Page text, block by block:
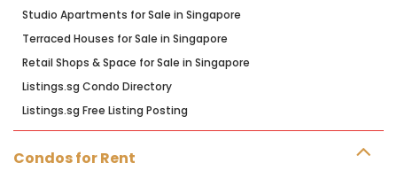
Studio Apartments for Sale in Singapore
Terraced Houses for Sale in Singapore
Retail Shops & Space for Sale in Singapore
Listings.sg Condo Directory
Listings.sg Free Listing Posting
Condos for Rent